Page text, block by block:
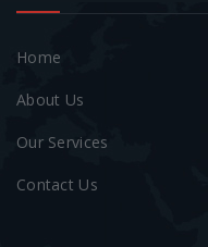
Home
About Us
Our Services
Contact Us